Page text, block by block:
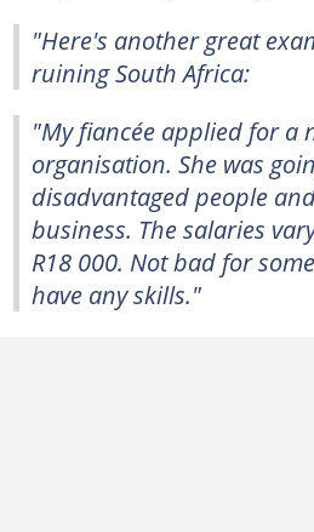
"Here's another great
ruining South Africa:
"My fiancée applied for a
organisation. She was
disadvantaged people
business. The salaries
R18 000. Not bad for
have any skills."